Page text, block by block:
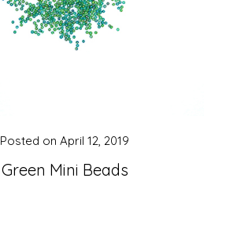
Green Mini Beads
Posted on April 12, 2019